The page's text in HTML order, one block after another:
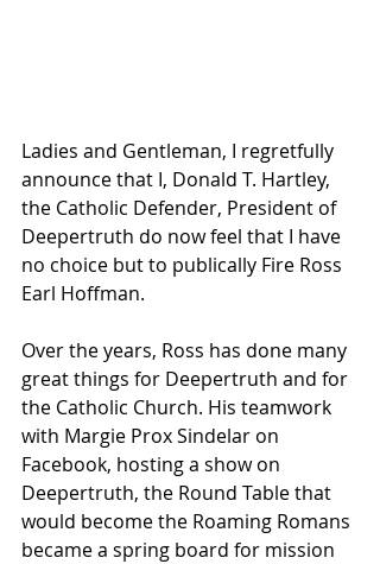
Ladies and Gentleman, I regretfully
announce that I, Donald T. Hartley,
the Catholic Defender, President of
Deepertruth do now feel that I have
no choice but to publically Fire Ross
Earl Hoffman.
Over the years, Ross has done many
great things for Deepertruth and for
the Catholic Church. His teamwork
with Margie Prox Sindelar on
Facebook, hosting a show on
Deepertruth, the Round Table that
would become the Roaming Romans
became a spring board for mission